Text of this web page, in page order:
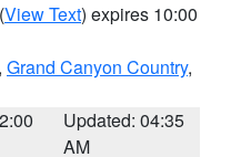
(View Text) expires 10:00
, Grand Canyon Country,
Updated: 04:35
AM